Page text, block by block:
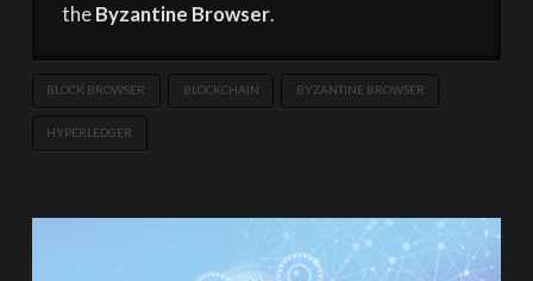
theByzantine Browser.
BLOCK BROWSER BLOCKCHAIN BYZANTINE BROWSER
HYPERLEDGER